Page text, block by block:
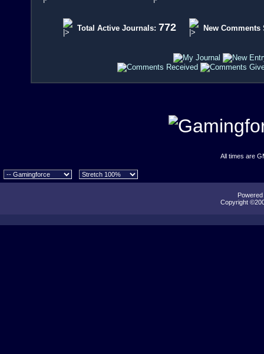
Total Active Journals: 772 New
All times are
Copyright